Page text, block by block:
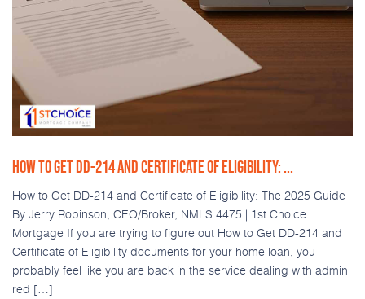
HOW TO GET DD-214 AND CERTIFICATE OF ELIGIBILITY: ...
How to Get DD-214 and Certificate of Eligibility: The 2025 Guide
By Jerry Robinson, CEO/Broker, NMLS 4475 | 1st Choice
Mortgage If you are trying to figure out How to Get DD-214 and
Certificate of Eligibility documents for your home loan, you
probably feel like you are back in the service dealing with admin
red […]